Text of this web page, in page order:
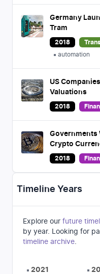
Germany
Tram
2018
automation
US
Valuations
2018
Governments
Crypto
2018
Timeline Years
Explore our future
by year. Looking for
timeline archive.
2021